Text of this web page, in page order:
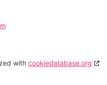
with cookiedatabase.org